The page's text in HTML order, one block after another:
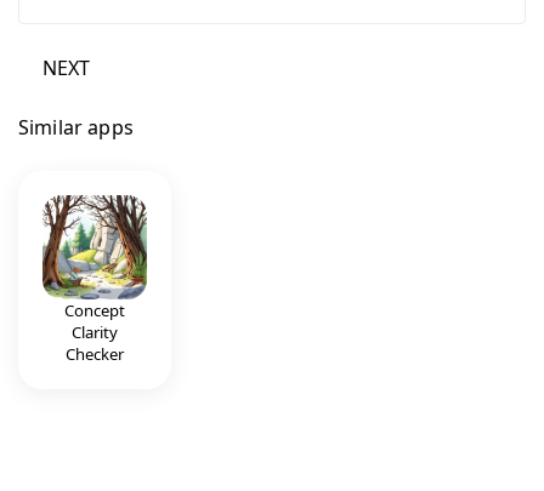
NEXT
Similar apps
Concept
Clarity
Checker